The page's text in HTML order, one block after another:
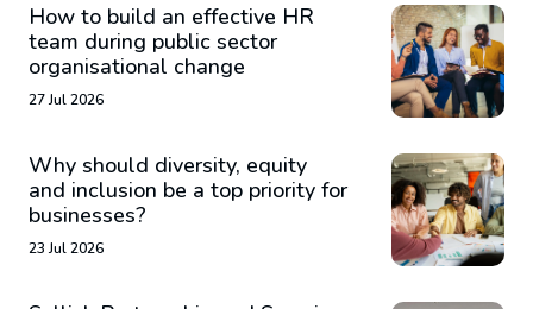
How to build an effective HR
team during public sector
organisational change
27 Jul 2026
Why should diversity, equity
and inclusion be a top priority for
businesses?
23 Jul 2026